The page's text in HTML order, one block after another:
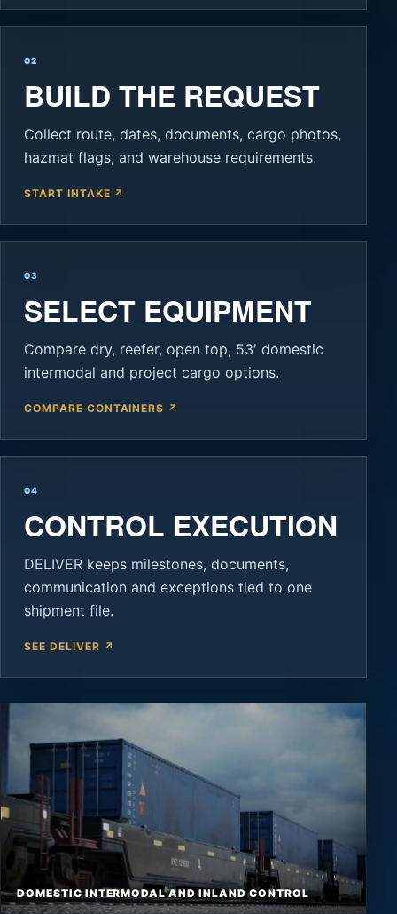
02
BUILD THE REQUEST
Collect route, dates, documents, cargo photos,
hazmat flags, and warehouse requirements.
START INTAKE ↗
03
SELECT EQUIPMENT
Compare dry, reefer, open top, 53′ domestic
intermodal and project cargo options.
COMPARE CONTAINERS ↗
04
CONTROL EXECUTION
DELIVER keeps milestones, documents,
communication and exceptions tied to one
shipment file.
SEE DELIVER ↗
DOMESTIC INTERMODAL AND INLAND CONTROL